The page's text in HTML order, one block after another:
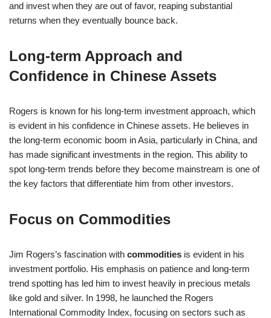
and invest when they are out of favor, reaping substantial
returns when they eventually bounce back.
Long-term Approach and
Confidence in Chinese Assets
Rogers is known for his long-term investment approach, which
is evident in his confidence in Chinese assets. He believes in
the long-term economic boom in Asia, particularly in China, and
has made significant investments in the region. This ability to
spot long-term trends before they become mainstream is one of
the key factors that differentiate him from other investors.
Focus on Commodities
Jim Rogers’s fascination with commodities is evident in his
investment portfolio. His emphasis on patience and long-term
trend spotting has led him to invest heavily in precious metals
like gold and silver. In 1998, he launched the Rogers
International Commodity Index, focusing on sectors such as